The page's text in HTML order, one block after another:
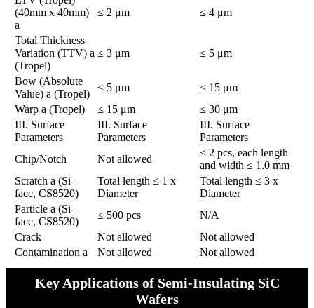
(40mm x 40mm)
a
≤ 2 μm ≤ 4 μm
Total Thickness
Variation (TTV) a
(Tropel)
≤ 3 μm ≤ 5 μm
Bow (Absolute
Value) a (Tropel)
≤ 5 μm
≤ 15 μm
Warp a (Tropel)
≤ 15 μm
≤ 30 μm
​​III. Surface
Parameters​​
​​III. Surface
Parameters​​
​​III. Surface
Parameters​​
Chip/Notch
Not allowed
≤ 2 pcs, each length
and width ≤ 1.0 mm
Scratch a (Si-
face, CS8520)
Total length ≤ 1 x
Diameter
Total length ≤ 3 x
Diameter
Particle a (Si-
face, CS8520)
≤ 500 pcs
N/A
Crack
Not allowed
Not allowed
Contamination a
Not allowed Not allowed
Key Applications of Semi-Insulating SiC
Wafers